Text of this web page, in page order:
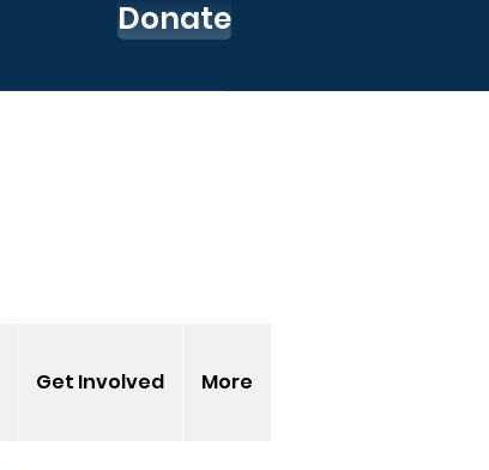
Donate
Get Involved More